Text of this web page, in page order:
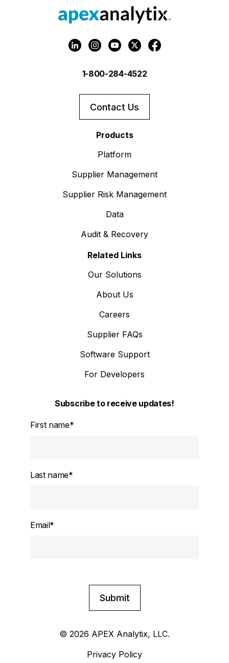
1-800-284-4522
Contact Us
Products
Platform
Supplier Management
Supplier Risk Management
Data
Audit & Recovery
Related Links
Our Solutions
About Us
Careers
Supplier FAQs
Software Support
For Developers
Subscribe to receive updates!
First name*
Last name*
Email*
© 2026 APEX Analytix, LLC.
Privacy Policy